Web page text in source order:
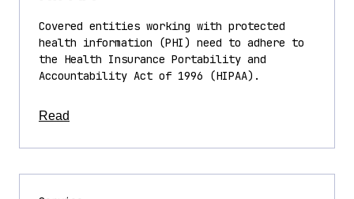
Covered entities working with protected
health information (PHI) need to adhere to
the Health Insurance Portability and
Accountability Act of 1996 (HIPAA).
Read